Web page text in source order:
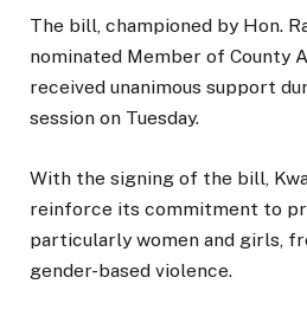
The bill, championed by Hon.
nominated Member of County
received unanimous support
session on Tuesday.
With the signing of the bill,
reinforce its commitment to
particularly women and girls,
gender-based violence.